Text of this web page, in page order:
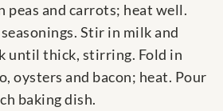
peas and carrots; heat well.
Stir in milk and
until thick, stirring. Fold in
oysters and bacon; heat. Pour
baking dish.